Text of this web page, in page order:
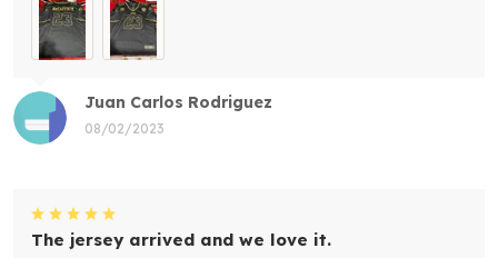
Juan Carlos Rodriguez
08/02/2023
The jersey arrived and we love it.